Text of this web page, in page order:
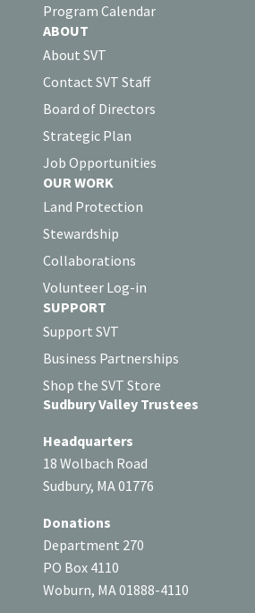
Program Calendar
ABOUT
About SVT
Contact SVT Staff
Board of Directors
Strategic Plan
Job Opportunities
OUR WORK
Land Protection
Stewardship
Collaborations
Volunteer Log-in
SUPPORT
Support SVT
Business Partnerships
Shop the SVT Store
Sudbury Valley Trustees
Headquarters
18 Wolbach Road
Sudbury, MA 01776
Donations
Department 270
PO Box 4110
Woburn, MA 01888-4110